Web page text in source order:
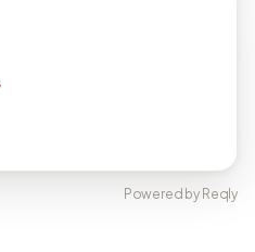
Powered by Reqly